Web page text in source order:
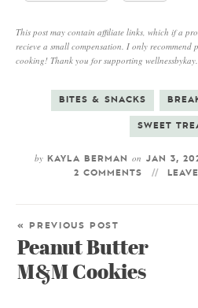
This post may contain affiliate links, which if a
recieve a small compensation. I only
cooking! Thank you for supporting wellnessbykay.
BITES & SNACKS
SWEET
by KAYLA BERMANon JAN 3,
2 COMMENTS
« PREVIOUS POST
Peanut Butter
M&M Cookies